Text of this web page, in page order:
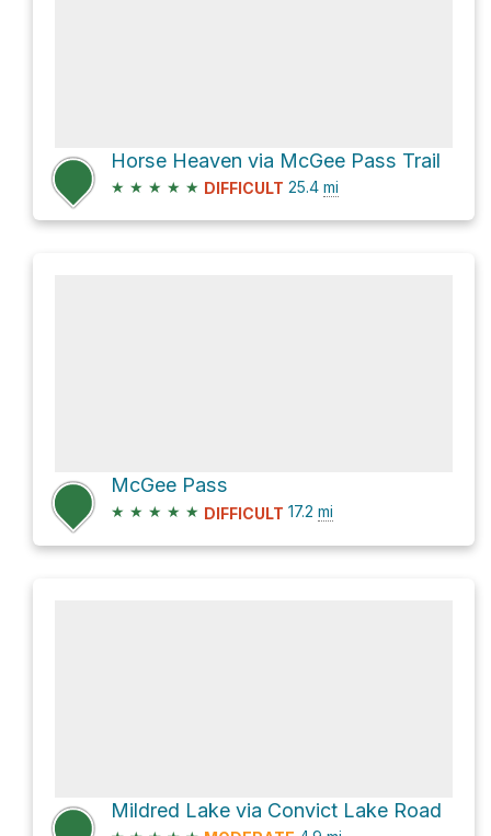
Horse Heaven via McGee Pass Trail
★ ★ ★ ★ ★ DIFFICULT 25.4 mi
McGee Pass
★ ★ ★ ★ ★ DIFFICULT 17.2 mi
Mildred Lake via Convict Lake Road